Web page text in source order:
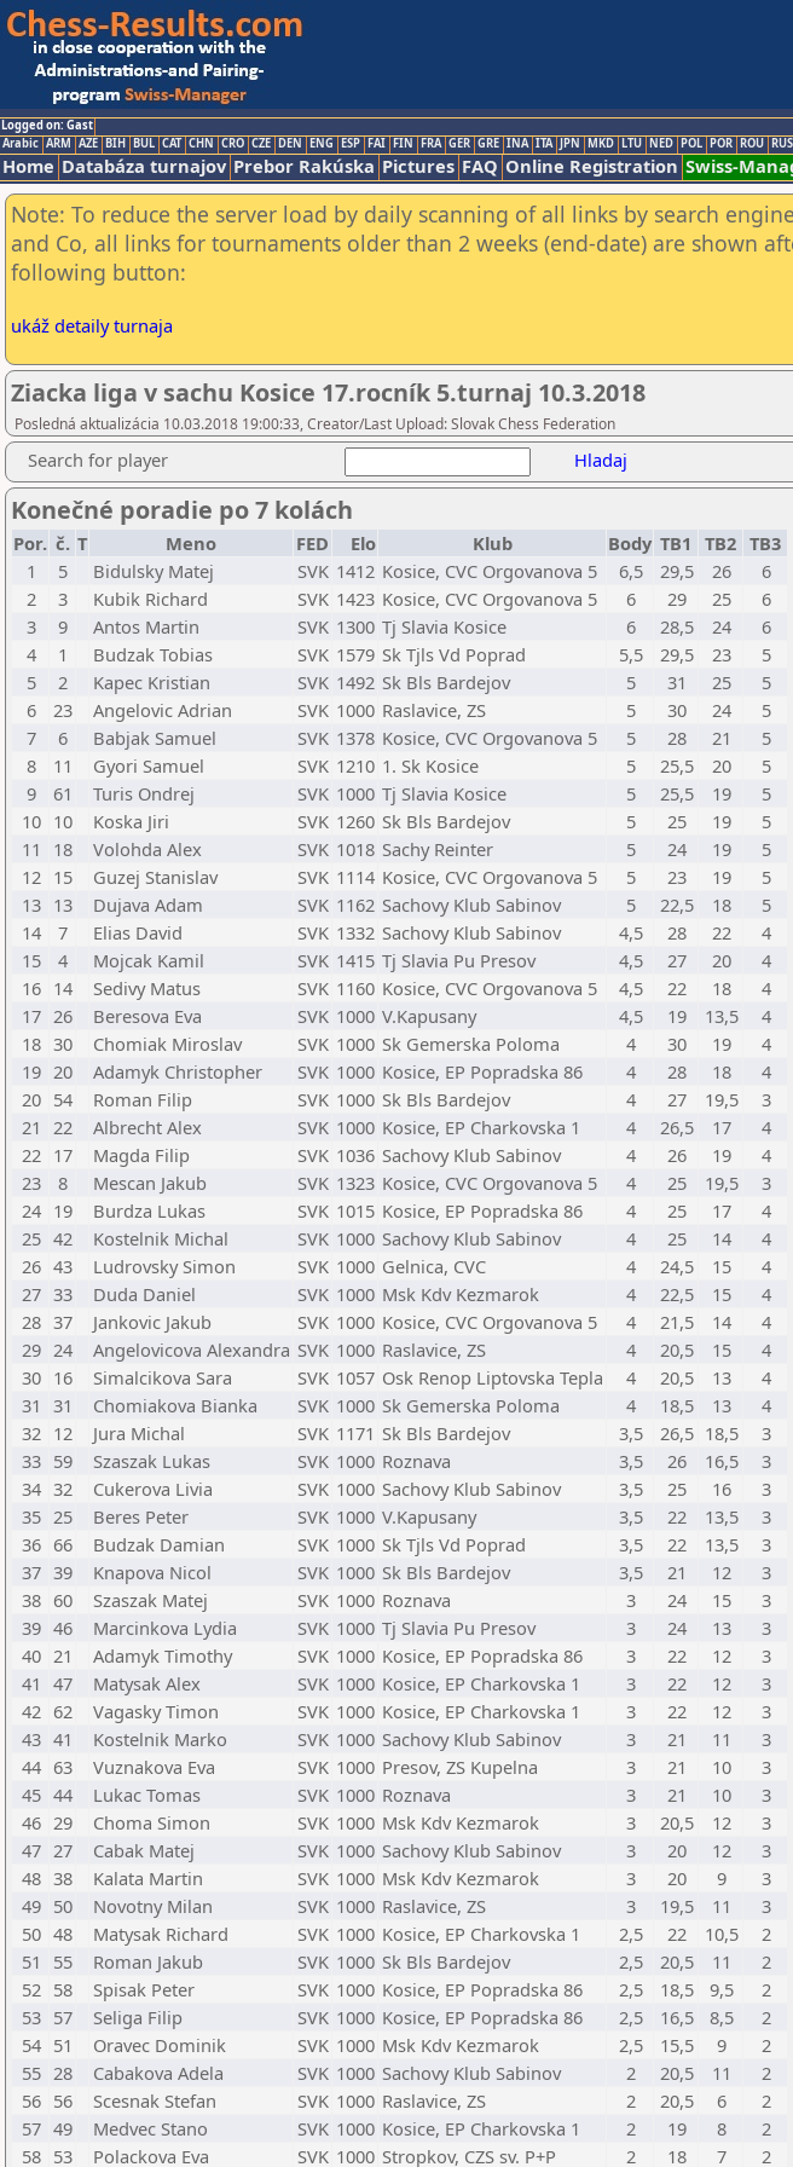
Logged on: Gast
Arabic ARM AZE BIH BUL CAT CHN CRO CZE DEN ENG ESP FAI FIN FRA GER GRE INA ITA JPN MKD LTU NED POL POR ROU RUS
Home Databáza turnajov Prebor Rakúska Pictures FAQ Online Registration Swiss-
Note: To reduce the server load by daily scanning of all links by search
and Co, all links for tournaments older than 2 weeks (end-date) are shown
following button:
ukáž detaily turnaja
Ziacka liga v sachu Kosice 17.rocník 5.turnaj 10.3.2018
Posledná aktualizácia 10.03.2018 19:00:33, Creator/Last Upload: Slovak Chess Federation
Search for player Hladaj
Konečné poradie po 7 kolách
Por. č. T Meno FED Elo Klub Body TB1 TB2 TB3
1
5 Bidulsky Matej SVK 1412 Kosice, CVC Orgovanova 5 6,5 29,5 26
6
2
3 Kubik Richard SVK 1423 Kosice, CVC Orgovanova 5 6 29 25
6
3
9 Antos Martin SVK 1300 Tj Slavia Kosice 6 28,5 24
6
4
1 Budzak Tobias SVK 1579 Sk Tjls Vd Poprad 5,5 29,5 23
5
5
2 Kapec Kristian SVK 1492 Sk Bls Bardejov 5 31 25
5
6
23 Angelovic Adrian SVK 1000 Raslavice, ZS 5 30 24
5
7
6 Babjak Samuel SVK 1378 Kosice, CVC Orgovanova 5 5 28 21
5
8
11 Gyori Samuel SVK 1210 1. Sk Kosice 5 25,5 20
5
9
61 Turis Ondrej SVK 1000 Tj Slavia Kosice 5 25,5 19
5
10 10 Koska Jiri SVK 1260 Sk Bls Bardejov 5 25 19
5
11
18 Volohda Alex SVK 1018 Sachy Reinter 5 24 19
5
12 15 Guzej Stanislav SVK 1114 Kosice, CVC Orgovanova 5 5 23 19
5
13 13 Dujava Adam SVK 1162 Sachovy Klub Sabinov 5 22,5 18
5
14
7 Elias David SVK 1332 Sachovy Klub Sabinov 4,5 28 22
4
15
4 Mojcak Kamil SVK 1415 Tj Slavia Pu Presov 4,5 27 20
4
16 14 Sedivy Matus SVK 1160 Kosice, CVC Orgovanova 5 4,5 22 18
4
17 26 Beresova Eva SVK 1000 V.Kapusany 4,5 19 13,5
4
18 30 Chomiak Miroslav SVK 1000 Sk Gemerska Poloma 4 30 19
4
19 20 Adamyk Christopher SVK 1000 Kosice, EP Popradska 86 4 28 18
4
20 54 Roman Filip SVK 1000 Sk Bls Bardejov 4 27 19,5
3
21 22 Albrecht Alex SVK 1000 Kosice, EP Charkovska 1 4 26,5 17
4
22 17 Magda Filip SVK 1036 Sachovy Klub Sabinov 4 26 19
4
23
8 Mescan Jakub SVK 1323 Kosice, CVC Orgovanova 5 4 25 19,5
3
24 19 Burdza Lukas SVK 1015 Kosice, EP Popradska 86 4 25 17
4
25 42 Kostelnik Michal SVK 1000 Sachovy Klub Sabinov 4 25 14
4
26 43 Ludrovsky Simon SVK 1000 Gelnica, CVC 4 24,5 15
4
27 33 Duda Daniel SVK 1000 Msk Kdv Kezmarok 4 22,5 15
4
28 37 Jankovic Jakub SVK 1000 Kosice, CVC Orgovanova 5 4 21,5 14
4
29 24 Angelovicova Alexandra SVK 1000 Raslavice, ZS 4 20,5 15
4
30 16 Simalcikova Sara SVK 1057 Osk Renop Liptovska Tepla 4 20,5 13
4
31 31 Chomiakova Bianka SVK 1000 Sk Gemerska Poloma 4 18,5 13
4
32 12 Jura Michal SVK 1171 Sk Bls Bardejov 3,5 26,5 18,5
3
33 59 Szaszak Lukas SVK 1000 Roznava 3,5 26 16,5
3
34 32 Cukerova Livia SVK 1000 Sachovy Klub Sabinov 3,5 25 16
3
35 25 Beres Peter SVK 1000 V.Kapusany 3,5 22 13,5
3
36 66 Budzak Damian SVK 1000 Sk Tjls Vd Poprad 3,5 22 13,5
3
37 39 Knapova Nicol SVK 1000 Sk Bls Bardejov 3,5 21 12
3
38 60 Szaszak Matej SVK 1000 Roznava 3 24 15
3
39 46 Marcinkova Lydia SVK 1000 Tj Slavia Pu Presov 3 24 13
3
40 21 Adamyk Timothy SVK 1000 Kosice, EP Popradska 86 3 22 12
3
41 47 Matysak Alex SVK 1000 Kosice, EP Charkovska 1 3 22 12
3
42 62 Vagasky Timon SVK 1000 Kosice, EP Charkovska 1 3 22 12
3
43 41 Kostelnik Marko SVK 1000 Sachovy Klub Sabinov 3 21 11
3
44 63 Vuznakova Eva SVK 1000 Presov, ZS Kupelna 3 21 10
3
45 44 Lukac Tomas SVK 1000 Roznava 3 21 10
3
46 29 Choma Simon SVK 1000 Msk Kdv Kezmarok 3 20,5 12
3
47 27 Cabak Matej SVK 1000 Sachovy Klub Sabinov 3 20 12
3
48 38 Kalata Martin SVK 1000 Msk Kdv Kezmarok 3 20 9
3
49 50 Novotny Milan SVK 1000 Raslavice, ZS 3 19,5 11
3
50 48 Matysak Richard SVK 1000 Kosice, EP Charkovska 1 2,5 22 10,5
2
51
55 Roman Jakub SVK 1000 Sk Bls Bardejov 2,5 20,5 11
2
52 58 Spisak Peter SVK 1000 Kosice, EP Popradska 86 2,5 18,5 9,5
2
53 57 Seliga Filip SVK 1000 Kosice, EP Popradska 86 2,5 16,5 8,5
2
54 51 Oravec Dominik SVK 1000 Msk Kdv Kezmarok 2,5 15,5 9
2
55 28 Cabakova Adela SVK 1000 Sachovy Klub Sabinov 2 20,5 11
2
56 56 Scesnak Stefan SVK 1000 Raslavice, ZS 2 20,5 6
2
57 49 Medvec Stano SVK 1000 Kosice, EP Charkovska 1 2 19 8
2
58 53 Polackova Eva SVK 1000 Stropkov, CZS sv. P+P 2 18 7 2